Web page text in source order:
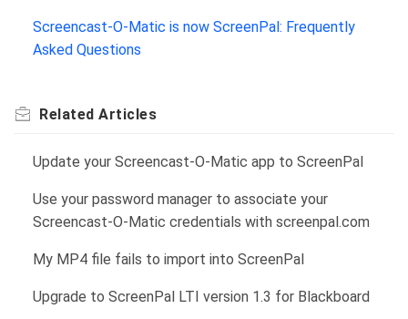
Screencast-O-Matic is now ScreenPal: Frequently
Asked Questions
Related Articles
Update your Screencast-O-Matic app to ScreenPal
Use your password manager to associate your
Screencast-O-Matic credentials with screenpal.com
My MP4 file fails to import into ScreenPal
Upgrade to ScreenPal LTI version 1.3 for Blackboard